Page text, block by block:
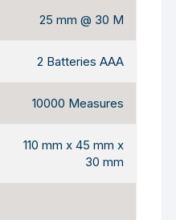
25 mm @ 30 M
2 Batteries AAA
10000 Measures
110 mm x 45 mm x
30 mm